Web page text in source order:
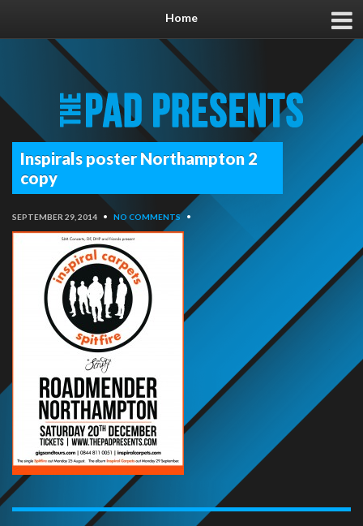
Home
Inspirals poster Northampton 2
copy
SEPTEMBER 29, 2014 • NO COMMENTS •